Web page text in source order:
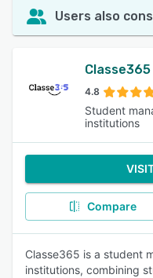
Users also
Classe365
4.8
Student
institutions
Compare
Classe365 is a student
institutions, combining